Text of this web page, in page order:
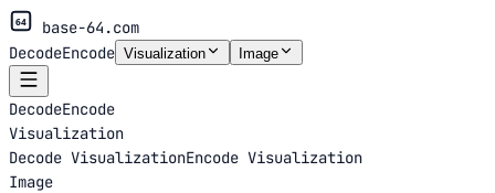
64
base-64.com
DecodeEncode Visualization Image
DecodeEncode
Visualization
Decode VisualizationEncode Visualization
Image